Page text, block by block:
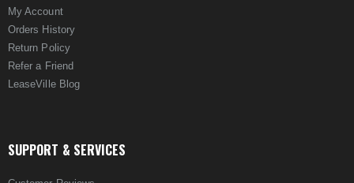
My Account
Orders History
Return Policy
Refer a Friend
LeaseVille Blog
SUPPORT & SERVICES